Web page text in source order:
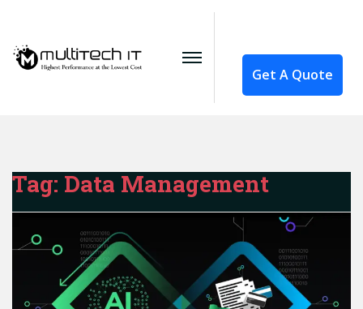
Get A Quote
Tag: Data Management